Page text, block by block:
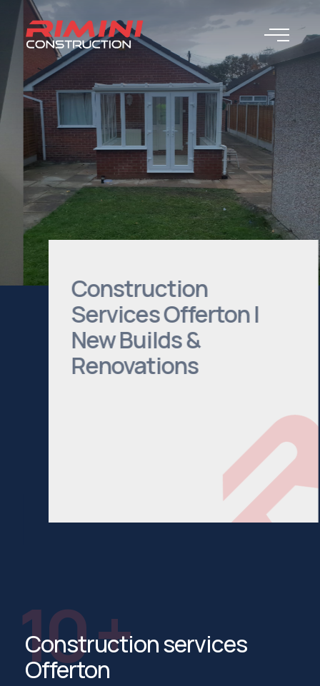
Construction
Services Offerton |
New Builds &
Renovations
10 +
Construction services
Offerton